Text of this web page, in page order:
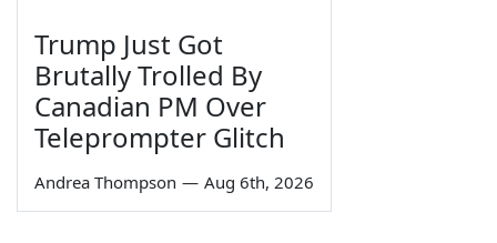
Trump Just Got
Brutally Trolled By
Canadian PM Over
Teleprompter Glitch
Andrea Thompson — Aug 6th, 2026